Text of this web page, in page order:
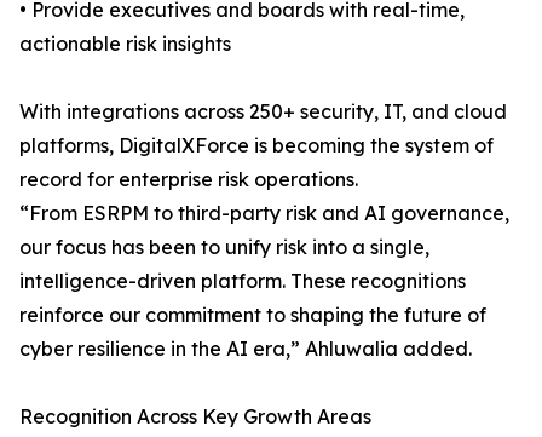
• Provide executives and boards with real-time,
actionable risk insights
With integrations across 250+ security, IT, and cloud
platforms, DigitalXForce is becoming the system of
record for enterprise risk operations.
“From ESRPM to third-party risk and AI governance,
our focus has been to unify risk into a single,
intelligence-driven platform. These recognitions
reinforce our commitment to shaping the future of
cyber resilience in the AI era,” Ahluwalia added.
Recognition Across Key Growth Areas